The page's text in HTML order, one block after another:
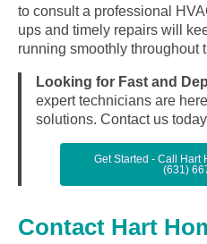
to consult a professional
ups and timely repairs will
running smoothly throughout
Looking for Fast and
expert technicians are
solutions. Contact us
Get Started - Call Hart
(631)
Contact Hart